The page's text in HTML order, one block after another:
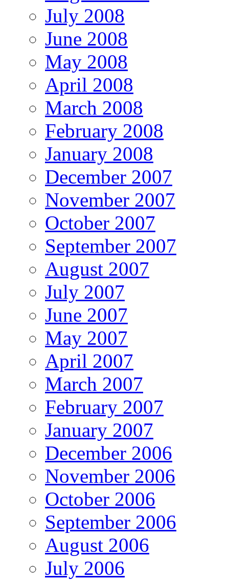
July 2008
June 2008
May 2008
April 2008
March 2008
February 2008
January 2008
December 2007
November 2007
October 2007
September 2007
August 2007
July 2007
June 2007
May 2007
April 2007
March 2007
February 2007
January 2007
December 2006
November 2006
October 2006
September 2006
August 2006
July 2006